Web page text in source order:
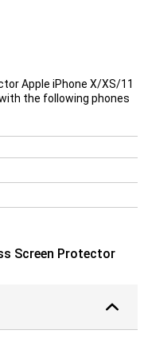
Apple iPhone X/XS/11
the following phones
Screen Protector